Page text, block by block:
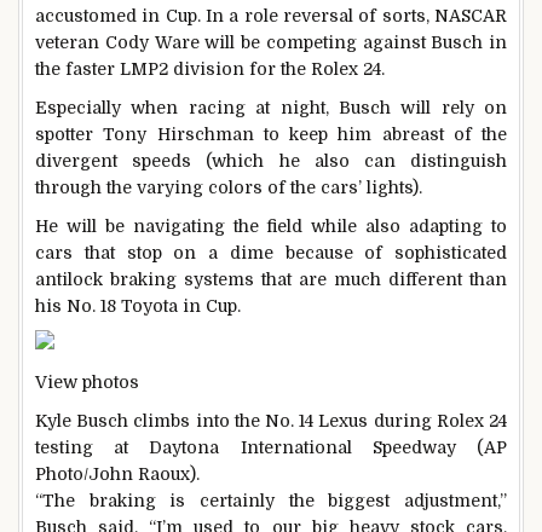
accustomed in Cup. In a role reversal of sorts, NASCAR
veteran Cody Ware will be competing against Busch in
the faster LMP2 division for the Rolex 24.
Especially when racing at night, Busch will rely on
spotter Tony Hirschman to keep him abreast of the
divergent speeds (which he also can distinguish
through the varying colors of the cars’ lights).
He will be navigating the field while also adapting to
cars that stop on a dime because of sophisticated
antilock braking systems that are much different than
his No. 18 Toyota in Cup.
View photos
Kyle Busch climbs into the No. 14 Lexus during Rolex 24
testing at Daytona International Speedway (AP
Photo/John Raoux).
“The braking is certainly the biggest adjustment,”
Busch said. “I’m used to our big heavy stock cars,